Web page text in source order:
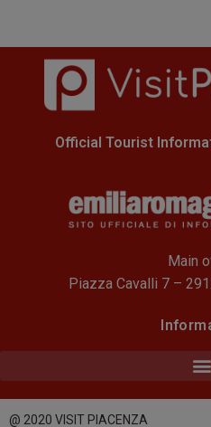
Official Tourist
Main
Piazza Cavalli 7 –
@ 2020 VISIT PIACENZA